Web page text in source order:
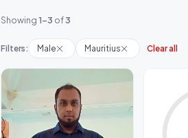
Showing 1-3 of3
Filters: Male Mauritius Clear all